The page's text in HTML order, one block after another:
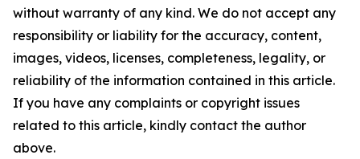
without warranty of any kind. We do not accept any
responsibility or liability for the accuracy, content,
images, videos, licenses, completeness, legality, or
reliability of the information contained in this article.
If you have any complaints or copyright issues
related to this article, kindly contact the author
above.